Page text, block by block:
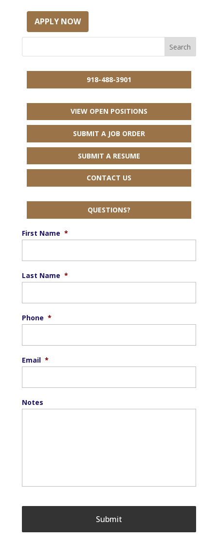
APPLY NOW
918-488-3901
VIEW OPEN POSITIONS
SUBMIT A JOB ORDER
SUBMIT A RESUME
CONTACT US
QUESTIONS?
First Name *
Last Name *
Phone *
Email *
Notes